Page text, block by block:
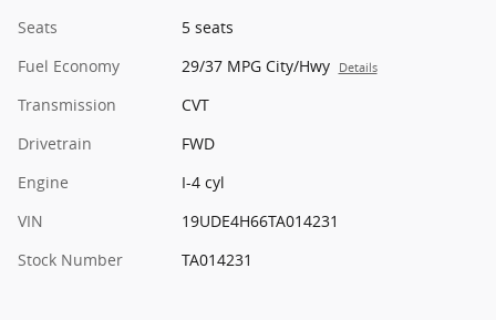
Seats
5 seats
Fuel Economy
29/37 MPG City/Hwy Details
Transmission
CVT
Drivetrain
FWD
Engine
I-4 cyl
VIN
19UDE4H66TA014231
Stock Number
TA014231